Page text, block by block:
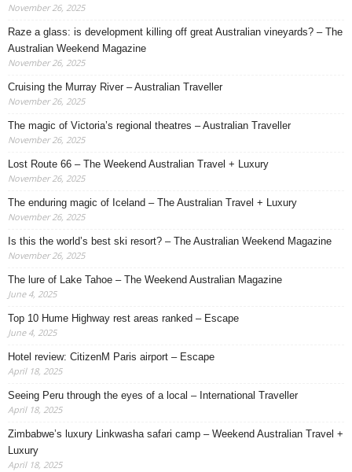
November 26, 2025
Raze a glass: is development killing off great Australian vineyards? – The
Australian Weekend Magazine
November 26, 2025
Cruising the Murray River – Australian Traveller
November 26, 2025
The magic of Victoria’s regional theatres – Australian Traveller
November 26, 2025
Lost Route 66 – The Weekend Australian Travel + Luxury
November 26, 2025
The enduring magic of Iceland – The Australian Travel + Luxury
November 26, 2025
Is this the world’s best ski resort? – The Australian Weekend Magazine
November 26, 2025
The lure of Lake Tahoe – The Weekend Australian Magazine
June 4, 2025
Top 10 Hume Highway rest areas ranked – Escape
June 4, 2025
Hotel review: CitizenM Paris airport – Escape
April 18, 2025
Seeing Peru through the eyes of a local – International Traveller
April 18, 2025
Zimbabwe’s luxury Linkwasha safari camp – Weekend Australian Travel +
Luxury
April 18, 2025